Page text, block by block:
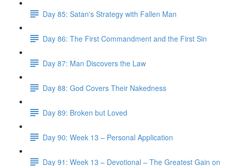
Day 85: Satan's Strategy with Fallen Man
Day 86: The First Commandment and the First Sin
Day 87: Man Discovers the Law
Day 88: God Covers Their Nakedness
Day 89: Broken but Loved
Day 90: Week 13 – Personal Application
Day 91: Week 13 – Devotional – The Greatest Gain on